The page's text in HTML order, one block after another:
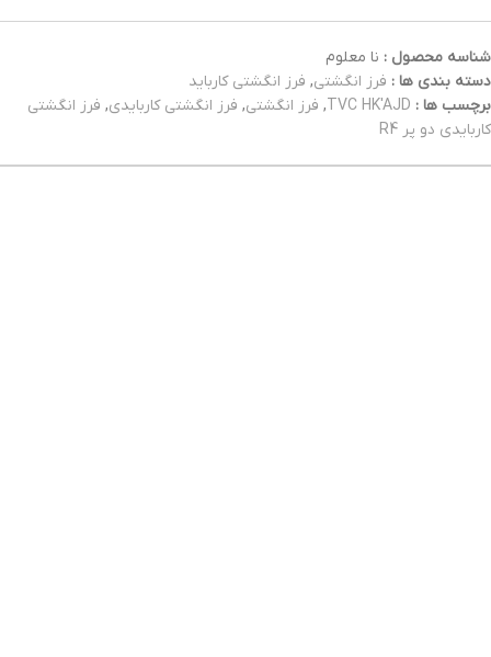
شناسه محصول : نا معلوم
دسته بندی ها : فرز انگشتی, فرز انگشتی کارباید
برچسب ها : TVC HK'AJD
, فرز انگشتی, فرز انگشتی کاربایدی, فرز انگشتی
کاربایدی دو پر R4